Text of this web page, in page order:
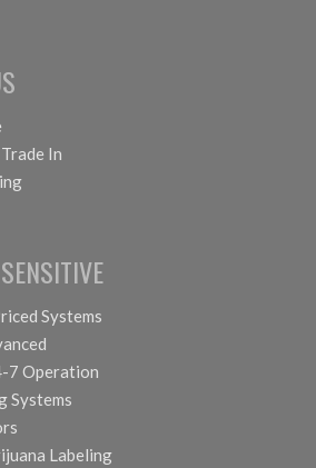
In
Systems
7 Operation
Systems
Labeling